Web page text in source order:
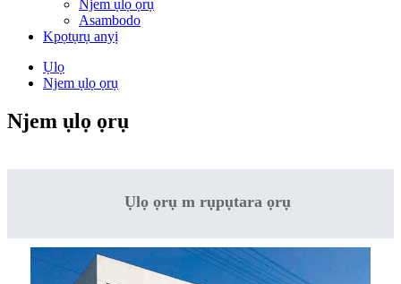
Njem ụlọ ọrụ
Asambodo
Kpọtụrụ anyị
Ụlọ
Njem ụlọ ọrụ
Njem ụlọ ọrụ
Ụlọ ọrụ m rụpụtara ọrụ